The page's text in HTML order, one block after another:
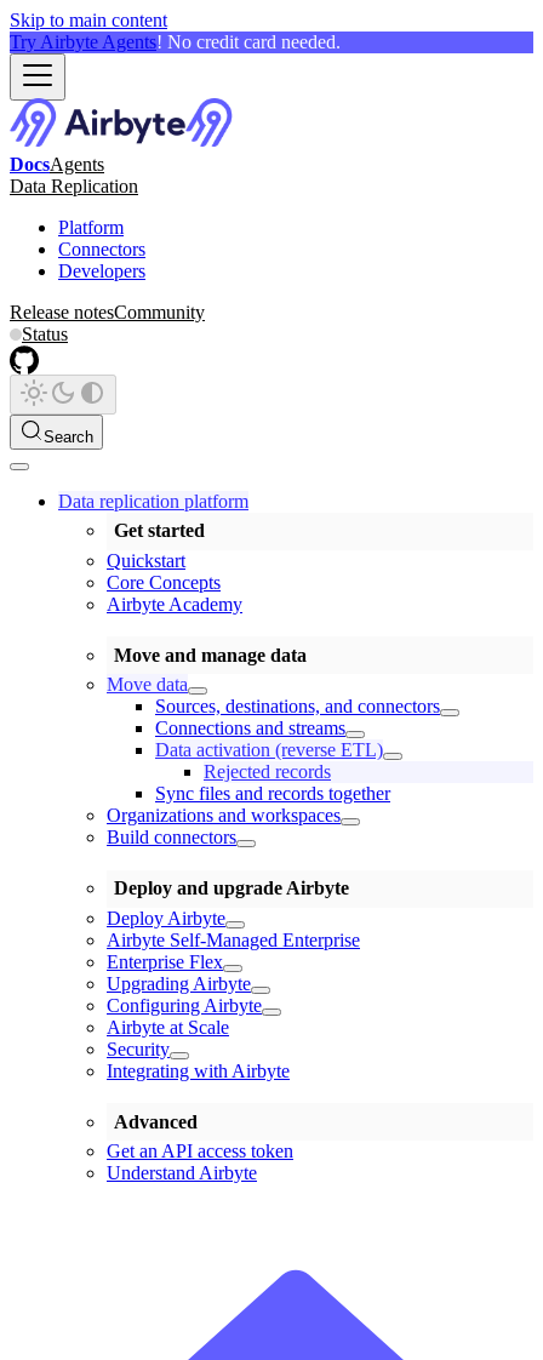
Skip to main content
Try Airbyte Agents! No credit card needed.
DocsAgents
Data Replication
Platform
Connectors
Developers
Release notesCommunity
Status
Search
Data replication platform
Get started
Quickstart
Core Concepts
Airbyte Academy
Move and manage data
Move data
Sources, destinations, and connectors
Connections and streams
Data activation (reverse ETL)
Rejected records
Sync files and records together
Organizations and workspaces
Build connectors
Deploy and upgrade Airbyte
Deploy Airbyte
Airbyte Self-Managed Enterprise
Enterprise Flex
Upgrading Airbyte
Configuring Airbyte
Airbyte at Scale
Security
Integrating with Airbyte
Advanced
Get an API access token
Understand Airbyte